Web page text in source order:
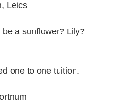
Leics
a sunflower? Lily?
one to one tuition.